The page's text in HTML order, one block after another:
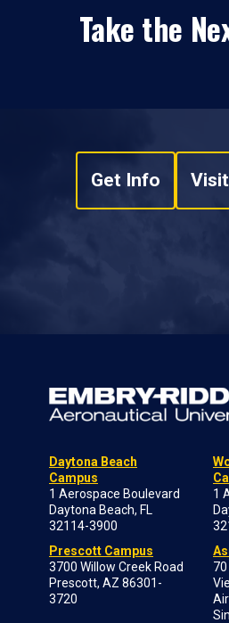
Take the
Get Info Visit
Daytona Beach
Campus
1 Aerospace Boulevard
Daytona Beach, FL
32114-3900
Prescott Campus
3700 Willow Creek Road
Prescott, AZ 86301-
3720
1